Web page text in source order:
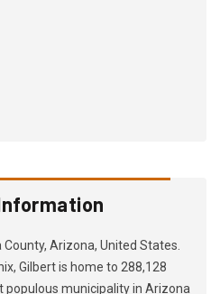
Arizona, United States.
Gilbert is home to 288,128
municipality in Arizona